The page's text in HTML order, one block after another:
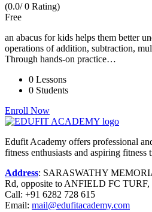
(0.0/ 0 Rating)
Free
an abacus for kids helps them better
operations of addition, subtraction,
Through hands-on practice…
0 Lessons
0 Students
Enroll Now
Edufit Academy offers professional
fitness enthusiasts and aspiring fitness
Address: SARASWATHY
Rd, opposite to ANFIELD FC TURF,
Call: +91 6282 728 615
Email: mail@edufitacademy.com